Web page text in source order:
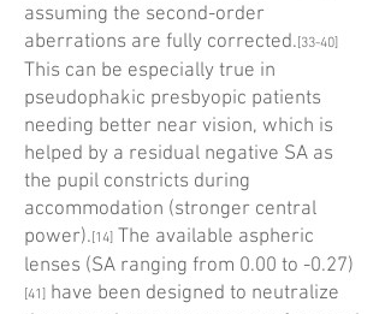
assuming the second-order
aberrations are fully corrected. [33-40]
This can be especially true in
pseudophakic presbyopic patients
needing better near vision, which is
helped by a residual negative SA as
the pupil constricts during
accommodation (stronger central
power). [14] The available aspheric
lenses (SA ranging from 0.00 to -0.27)
[41] have been designed to neutralize